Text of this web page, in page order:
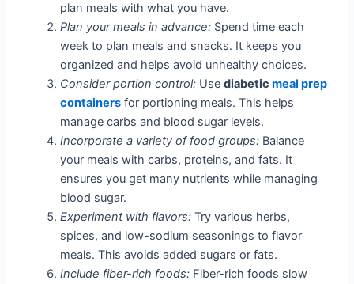
plan meals with what you have.
Plan your meals in advance: Spend time each
week to plan meals and snacks. It keeps you
organized and helps avoid unhealthy choices.
Consider portion control: Usediabeticmeal prep
containers for portioning meals. This helps
manage carbs and blood sugar levels.
Incorporate a variety of food groups: Balance
your meals with carbs, proteins, and fats. It
ensures you get many nutrients while managing
blood sugar.
Experiment with flavors: Try various herbs,
spices, and low-sodium seasonings to flavor
meals. This avoids added sugars or fats.
Include fiber-rich foods: Fiber-rich foods slow